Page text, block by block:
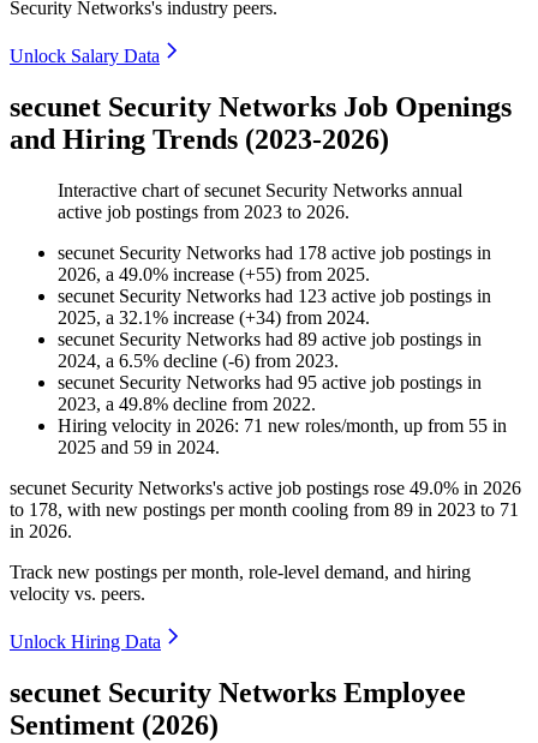
Security Networks's industry peers.
Unlock Salary Data
secunet Security Networks Job Openings
and Hiring Trends (2023-2026)
Interactive chart ofsecunet Security Networks annual
active job postings from 2023 to 2026.
secunet Security Networks had 178 active job postings in
2026, a 49.0% increase (+55) from 2025.
secunet Security Networks had 123 active job postings in
2025, a 32.1% increase (+34) from 2024.
secunet Security Networks had 89 active job postings in
2024, a 6.5% decline (-6) from 2023.
secunet Security Networks had 95 active job postings in
2023, a 49.8% decline from 2022.
Hiring velocity in 2026: 71 new roles/month, up from 55 in
2025 and 59 in 2024.
secunet Security Networks's active job postings rose 49.0% in 2026
to 178, with new postings per month cooling from 89 in 2023 to 71
in 2026.
Track new postings per month, role-level demand, and hiring
velocity vs. peers.
Unlock Hiring Data
secunet Security Networks Employee
Sentiment (2026)